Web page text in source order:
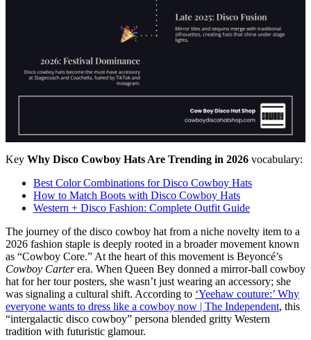
Key Why Disco Cowboy Hats Are Trending in 2026 vocabulary:
Best Color Combinations for Disco Cowboy Hats
How to Match Boots with Disco Cowboy Hats
Western + Disco Fashion: Complete Outfit Guide
The journey of the disco cowboy hat from a niche novelty item to a
2026 fashion staple is deeply rooted in a broader movement known
as “Cowboy Core.” At the heart of this movement is Beyoncé’s
Cowboy Carterera. When Queen Bey donned a mirror-ball cowboy
hat for her tour posters, she wasn’t just wearing an accessory; she
was signaling a cultural shift. According to ‘Yeehaw couture:’ Why
everyone wants to dress like a cowboy now | The Independent, this
“intergalactic disco cowboy” persona blended gritty Western
tradition with futuristic glamour.